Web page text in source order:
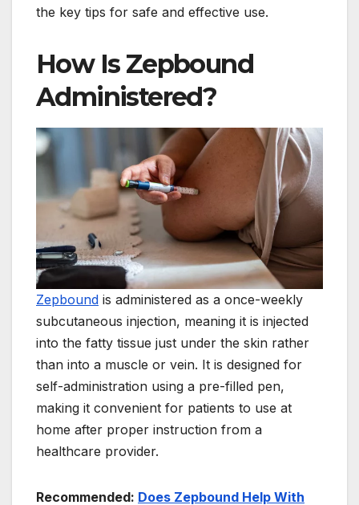
the key tips for safe and effective use.
How Is Zepbound
Administered?
Zepbound is administered as a once-weekly
subcutaneous injection, meaning it is injected
into the fatty tissue just under the skin rather
than into a muscle or vein. It is designed for
self-administration using a pre-filled pen,
making it convenient for patients to use at
home after proper instruction from a
healthcare provider.
Recommended: Does Zepbound Help With